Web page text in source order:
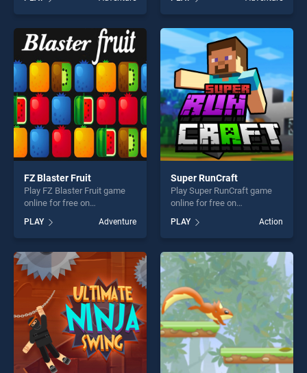
Stars stands out as one of
our top skill games, offering
endless entertainment, is
perfect for players seeking
fun and challenge....
of our top skill games,
offering endless
entertainment, is perfect for
players seeking fun and
challenge....
FZ Blaster Fruit
Play FZ Blaster Fruit game
online for free on
stands out as one of our top
skill games, offering endless
entertainment, is perfect for
players seeking fun and
challenge....
PLAY Adventure
Super RunCraft
Play Super RunCraft game
online for free on
BradGames. Super RunCraft
stands out as one of our top
skill games, offering endless
entertainment, is perfect for
players seeking fun and
challenge....
PLAY Action